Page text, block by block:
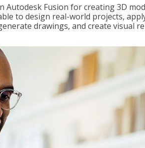
Fusion for creating 3D
to design real-world projects,
drawings, and create visual